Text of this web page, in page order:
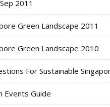
2011
Green Landscape 2011
Green Landscape 2010
For Sustainable
Events Guide